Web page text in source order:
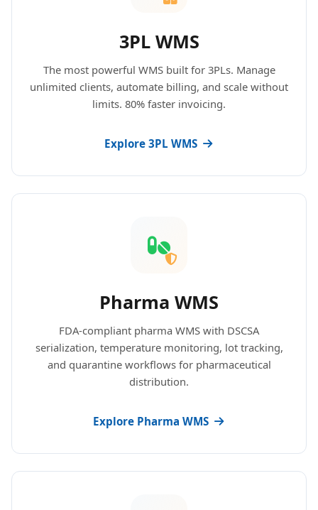
3PL WMS
The most powerful WMS built for 3PLs. Manage
unlimited clients, automate billing, and scale without
limits. 80% faster invoicing.
Explore 3PL WMS
Pharma WMS
FDA-compliant pharma WMS with DSCSA
serialization, temperature monitoring, lot tracking,
and quarantine workflows for pharmaceutical
distribution.
Explore Pharma WMS